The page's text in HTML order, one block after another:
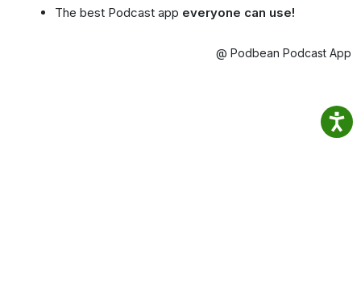
The best Podcast app everyone can use!
@ Podbean Podcast App